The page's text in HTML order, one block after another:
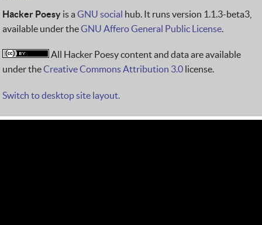
Hacker Poesy is a GNU social hub. It runs version 1.1.3-beta3,
available under theGNU Affero General Public License.
All Hacker Poesy content and data are available
under theCreative Commons Attribution 3.0 license.
Switch to desktop site layout.